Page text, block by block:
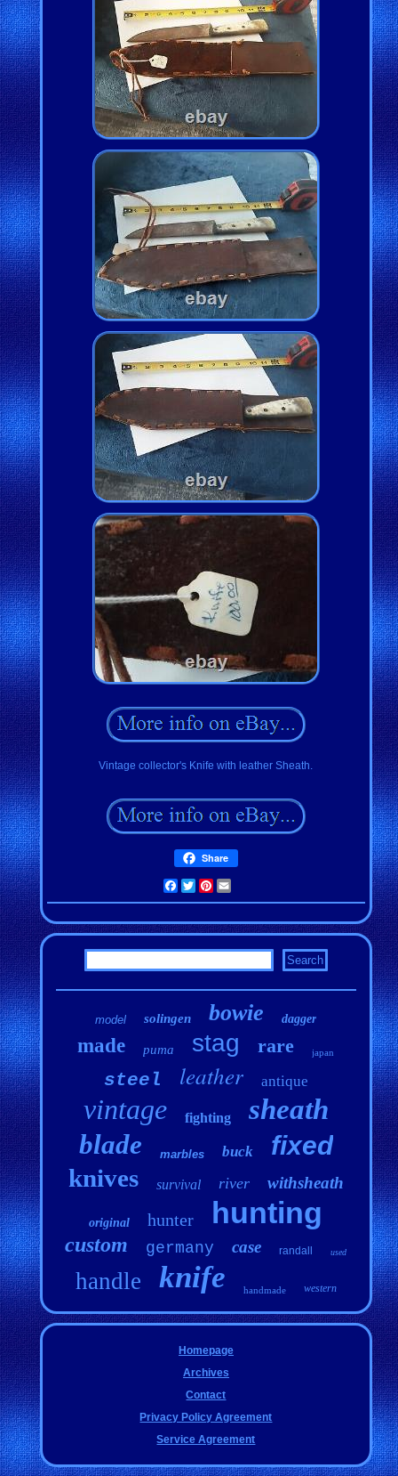
Vintage collector's Knife with leather Sheath.
Share
Facebook
TwitterPinterest
model solingen bowie dagger
made puma stag rare japan
steel leather antique
vintage fighting sheath
blade marbles buck fixed
knives survival river withsheath
original hunter hunting
custom germany case randall used
handle knife handmade western
Homepage
Archives
Contact
Privacy Policy Agreement
Service Agreement